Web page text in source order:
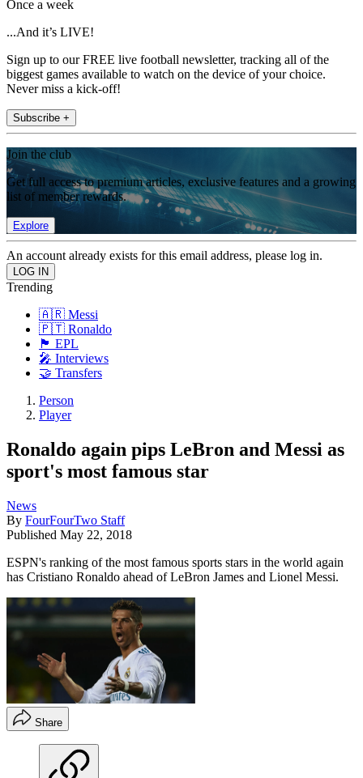
Once a week
...And it’s LIVE!
Sign up to our FREE live football newsletter, tracking all of the
biggest games available to watch on the device of your choice.
Never miss a kick-off!
Subscribe +
Join the club
Get full access to premium articles, exclusive features and a growing
list of member rewards.
Explore
An account already exists for this email address, please log in.
Trending
🇦🇷 Messi
🇵🇹 Ronaldo
🏴󠁧󠁢󠁥󠁮󠁧󠁿 EPL
🎤 Interviews
🤝 Transfers
Person
Player
Ronaldo again pips LeBron and Messi as
sport's most famous star
News
By FourFourTwo Staff
Published May 22, 2018
ESPN's ranking of the most famous sports stars in the world again
has Cristiano Ronaldo ahead of LeBron James and Lionel Messi.
Share